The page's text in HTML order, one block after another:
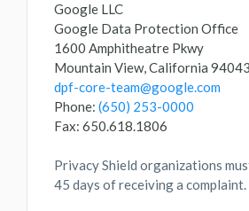
Google LLC
Google Data Protection Office
1600 Amphitheatre Pkwy
Mountain View, California
dpf-core-team@google.com
Phone: (650) 253-0000
Fax: 650.618.1806
Privacy Shield organizations
45 days of receiving a complaint.